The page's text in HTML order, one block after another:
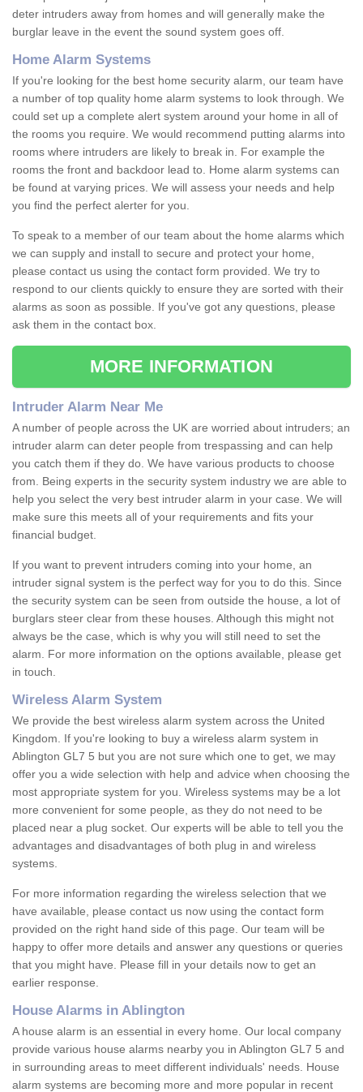
deter intruders away from homes and will generally make the
burglar leave in the event the sound system goes off.
Home Alarm Systems
If you're looking for the best home security alarm, our team have
a number of top quality home alarm systems to look through. We
could set up a complete alert system around your home in all of
the rooms you require. We would recommend putting alarms into
rooms where intruders are likely to break in. For example the
rooms the front and backdoor lead to. Home alarm systems can
be found at varying prices. We will assess your needs and help
you find the perfect alerter for you.
To speak to a member of our team about the home alarms which
we can supply and install to secure and protect your home,
please contact us using the contact form provided. We try to
respond to our clients quickly to ensure they are sorted with their
alarms as soon as possible. If you've got any questions, please
ask them in the contact box.
MORE INFORMATION
Intruder Alarm Near Me
A number of people across the UK are worried about intruders; an
intruder alarm can deter people from trespassing and can help
you catch them if they do. We have various products to choose
from. Being experts in the security system industry we are able to
help you select the very best intruder alarm in your case. We will
make sure this meets all of your requirements and fits your
financial budget.
If you want to prevent intruders coming into your home, an
intruder signal system is the perfect way for you to do this. Since
the security system can be seen from outside the house, a lot of
burglars steer clear from these houses. Although this might not
always be the case, which is why you will still need to set the
alarm. For more information on the options available, please get
in touch.
Wireless Alarm System
We provide the best wireless alarm system across the United
Kingdom. If you're looking to buy a wireless alarm system in
Ablington GL7 5 but you are not sure which one to get, we may
offer you a wide selection with help and advice when choosing the
most appropriate system for you. Wireless systems may be a lot
more convenient for some people, as they do not need to be
placed near a plug socket. Our experts will be able to tell you the
advantages and disadvantages of both plug in and wireless
systems.
For more information regarding the wireless selection that we
have available, please contact us now using the contact form
provided on the right hand side of this page. Our team will be
happy to offer more details and answer any questions or queries
that you might have. Please fill in your details now to get an
earlier response.
House Alarms in Ablington
A house alarm is an essential in every home. Our local company
provide various house alarms nearby you in Ablington GL7 5 and
in surrounding areas to meet different individuals' needs. House
alarm systems are becoming more and more popular in recent